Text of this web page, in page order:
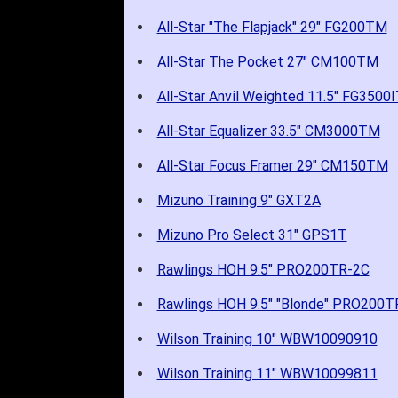
All-Star "The Flapjack" 29" FG200TM
All-Star The Pocket 27" CM100TM
All-Star Anvil Weighted 11.5"
All-Star Equalizer 33.5" CM3000TM
All-Star Focus Framer 29" CM150TM
Mizuno Training 9" GXT2A
Mizuno Pro Select 31" GPS1T
Rawlings HOH 9.5" PRO200TR-2C
Rawlings HOH 9.5" "Blonde"
Wilson Training 10" WBW10090910
Wilson Training 11" WBW10099811